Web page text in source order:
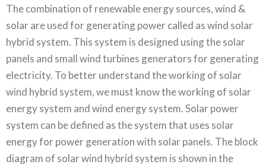
The combination of renewable energy sources, wind &
solar are used for generating power called as wind solar
hybrid system. This system is designed using the solar
panels and small wind turbines generators for generating
electricity. To better understand the working of solar
wind hybrid system, we must know the working of solar
energy system and wind energy system. Solar power
system can be defined as the system that uses solar
energy for power generation with solar panels. The block
diagram of solar wind hybrid system is shown in the